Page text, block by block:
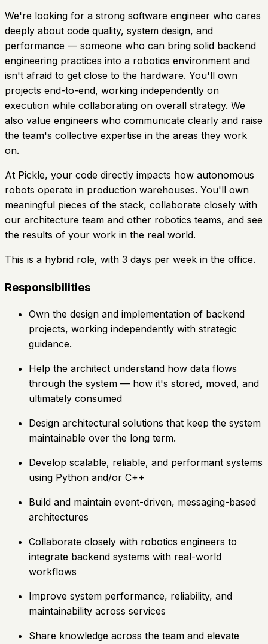
We're looking for a strong software engineer who cares
deeply about code quality, system design, and
performance — someone who can bring solid backend
engineering practices into a robotics environment and
isn't afraid to get close to the hardware. You'll own
projects end-to-end, working independently on
execution while collaborating on overall strategy. We
also value engineers who communicate clearly and raise
the team's collective expertise in the areas they work
on.
At Pickle, your code directly impacts how autonomous
robots operate in production warehouses. You'll own
meaningful pieces of the stack, collaborate closely with
our architecture team and other robotics teams, and see
the results of your work in the real world.
This is a hybrid role, with 3 days per week in the office.
Responsibilities
Own the design and implementation of backend
projects, working independently with strategic
guidance.
Help the architect understand how data flows
through the system — how it's stored, moved, and
ultimately consumed
Design architectural solutions that keep the system
maintainable over the long term.
Develop scalable, reliable, and performant systems
using Python and/or C++
Build and maintain event-driven, messaging-based
architectures
Collaborate closely with robotics engineers to
integrate backend systems with real-world
workflows
Improve system performance, reliability, and
maintainability across services
Share knowledge across the team and elevate